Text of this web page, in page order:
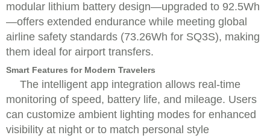
modular lithium battery design—upgraded to 92.5Wh
—offers extended endurance while meeting global
airline safety standards (73.26Wh for SQ3S), making
them ideal for airport transfers.
Smart Features for Modern Travelers
The intelligent app integration allows real-time
monitoring of speed, battery life, and mileage. Users
can customize ambient lighting modes for enhanced
visibility at night or to match personal style